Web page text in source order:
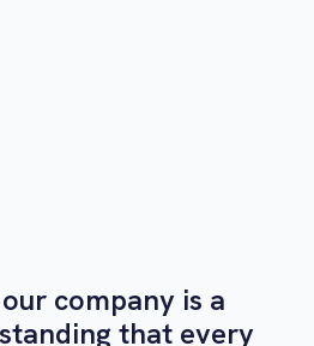
company is a
that every